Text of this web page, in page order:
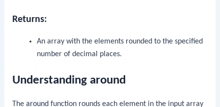
Returns:
An array with the elements rounded to the specified
number of decimal places.
Understanding around
Thearound function rounds each element in the input array